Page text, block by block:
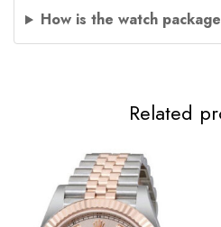
How is the watch
Related